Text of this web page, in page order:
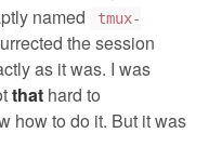
named
tmux-
the session
as it was. I was
that hard to
how to do it. But it was